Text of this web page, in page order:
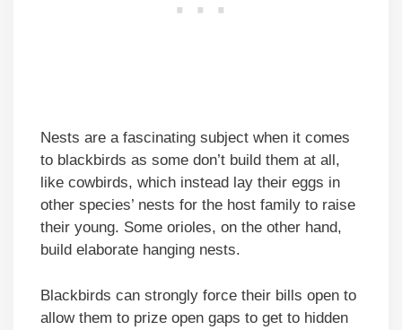
Nests are a fascinating subject when it comes
to blackbirds as some don’t build them at all,
like cowbirds, which instead lay their eggs in
other species’ nests for the host family to raise
their young. Some orioles, on the other hand,
build elaborate hanging nests.
Blackbirds can strongly force their bills open to
allow them to prize open gaps to get to hidden